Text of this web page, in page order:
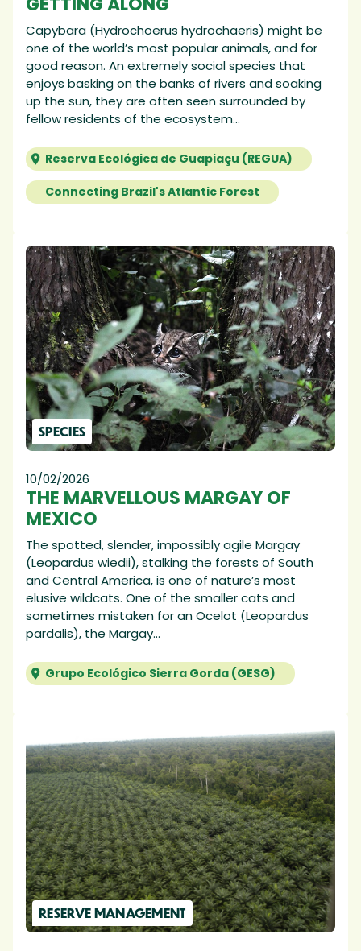
Capybara (Hydrochoerus hydrochaeris) might be
one of the world’s most popular animals, and for
good reason. An extremely social species that
enjoys basking on the banks of rivers and soaking
up the sun, they are often seen surrounded by
fellow residents of the ecosystem...
Reserva Ecológica de Guapiaçu (REGUA)
Connecting Brazil's Atlantic Forest
SPECIES
10/02/2026
THE MARVELLOUS MARGAY OF
MEXICO
The spotted, slender, impossibly agile Margay
(Leopardus wiedii), stalking the forests of South
and Central America, is one of nature’s most
elusive wildcats. One of the smaller cats and
sometimes mistaken for an Ocelot (Leopardus
pardalis), the Margay...
Grupo Ecológico Sierra Gorda (GESG)
RESERVE MANAGEMENT